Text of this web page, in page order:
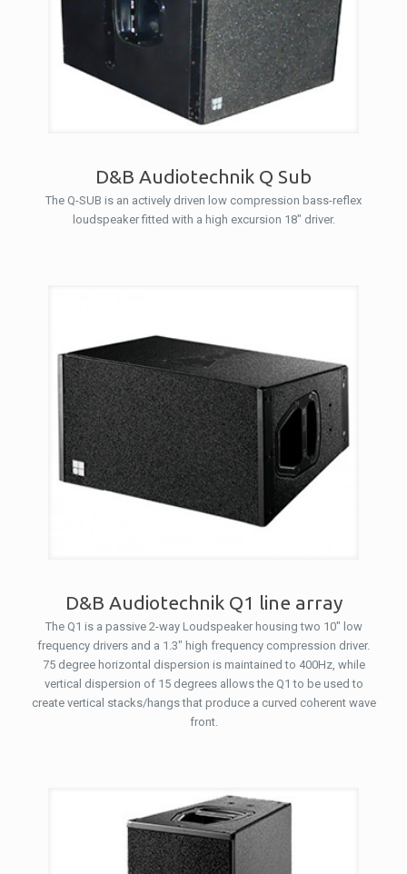
D&B Audiotechnik Q Sub
The Q-SUB is an actively driven low compression bass-reflex
loudspeaker fitted with a high excursion 18″ driver.
D&B Audiotechnik Q1 line array
The Q1 is a passive 2-way Loudspeaker housing two 10″ low
frequency drivers and a 1.3″ high frequency compression driver.
75 degree horizontal dispersion is maintained to 400Hz, while
vertical dispersion of 15 degrees allows the Q1 to be used to
create vertical stacks/hangs that produce a curved coherent wave
front.